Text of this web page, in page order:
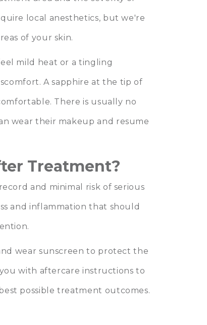
local anesthetics, but we're
of your skin.
mild heat or a tingling
A sapphire at the tip of
There is usually no
wear their makeup and resume
Treatment?
and minimal risk of serious
and inflammation that should
wear sunscreen to protect the
with aftercare instructions to
possible treatment outcomes.